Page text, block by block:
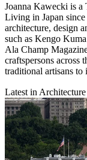
Joanna Kawecki is a
Living in Japan
architecture, design
such as Kengo
Ala Champ
craftspersons across
traditional artisans to
Latest in Architecture